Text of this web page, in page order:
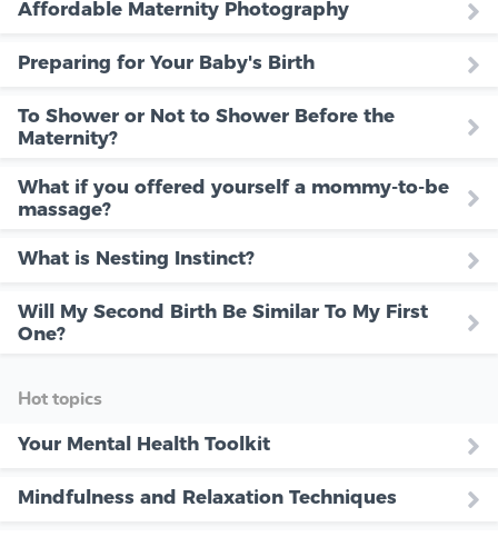
Affordable Maternity Photography
Preparing for Your Baby's Birth
To Shower or Not to Shower Before the
Maternity?
What if you offered yourself a mommy-to-be
massage?
What is Nesting Instinct?
Will My Second Birth Be Similar To My First
One?
Hot topics
Your Mental Health Toolkit
Mindfulness and Relaxation Techniques